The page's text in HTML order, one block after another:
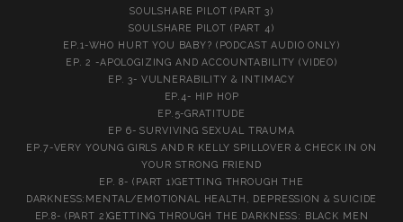
SOULSHARE PILOT (PART 3)
SOULSHARE PILOT (PART 4)
EP.1-WHO HURT YOU BABY? (PODCAST AUDIO ONLY)
EP. 2 -APOLOGIZING AND ACCOUNTABILITY (VIDEO)
EP. 3- VULNERABILITY & INTIMACY
EP.4- HIP HOP
EP.5-GRATITUDE
EP 6- SURVIVING SEXUAL TRAUMA
EP.7-VERY YOUNG GIRLS AND R KELLY SPILLOVER & CHECK IN ON
YOUR STRONG FRIEND
EP. 8- (PART 1)GETTING THROUGH THE
DARKNESS:MENTAL/EMOTIONAL HEALTH, DEPRESSION & SUICIDE
EP.8- (PART 2)GETTING THROUGH THE DARKNESS: BLACK MEN